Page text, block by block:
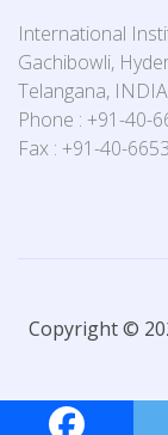
International
Gachibowli,
Telangana, INDIA
Phone : +91-40-
Fax : +91-40-
Copyright ©